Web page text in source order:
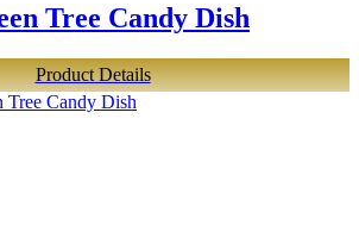
Tree Candy Dish
Product Details
Tree Candy Dish